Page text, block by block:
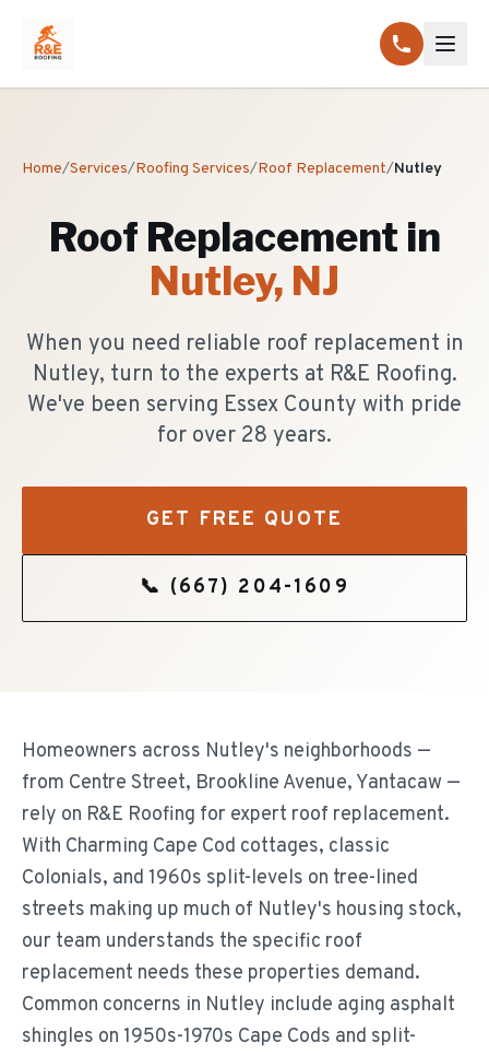
Home/Services/Roofing Services/Roof Replacement/Nutley
Roof Replacement in
Nutley, NJ
When you need reliable roof replacement in
Nutley, turn to the experts at R&E Roofing.
We've been serving Essex County with pride
for over 28 years.
GET FREE QUOTE
📞 (667) 204-1609
Homeowners across Nutley's neighborhoods —
from Centre Street, Brookline Avenue, Yantacaw —
rely on R&E Roofing for expert roof replacement.
With Charming Cape Cod cottages, classic
Colonials, and 1960s split-levels on tree-lined
streets making up much of Nutley's housing stock,
our team understands the specific roof
replacement needs these properties demand.
Common concerns in Nutley include aging asphalt
shingles on 1950s-1970s Cape Cods and split-